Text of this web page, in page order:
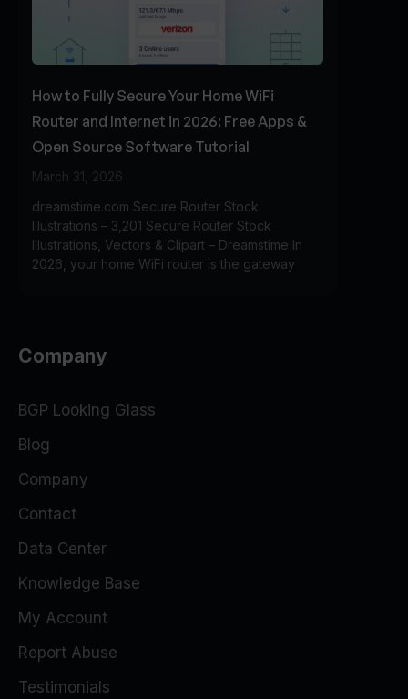
How to Fully Secure Your Home WiFi
Router and Internet in 2026: Free Apps &
Open Source Software Tutorial
March 31, 2026
dreamstime.com Secure Router Stock
Illustrations – 3,201 Secure Router Stock
Illustrations, Vectors & Clipart – Dreamstime In
2026, your home WiFi router is the gateway
Company
BGP Looking Glass
Blog
Company
Contact
Data Center
Knowledge Base
My Account
Report Abuse
Testimonials